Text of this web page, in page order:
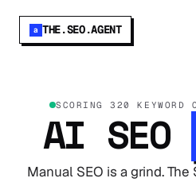
a THE.SEO.AGENT
SCORING 320 KEYWORD
AI SEO
Manual SEO is a grind.